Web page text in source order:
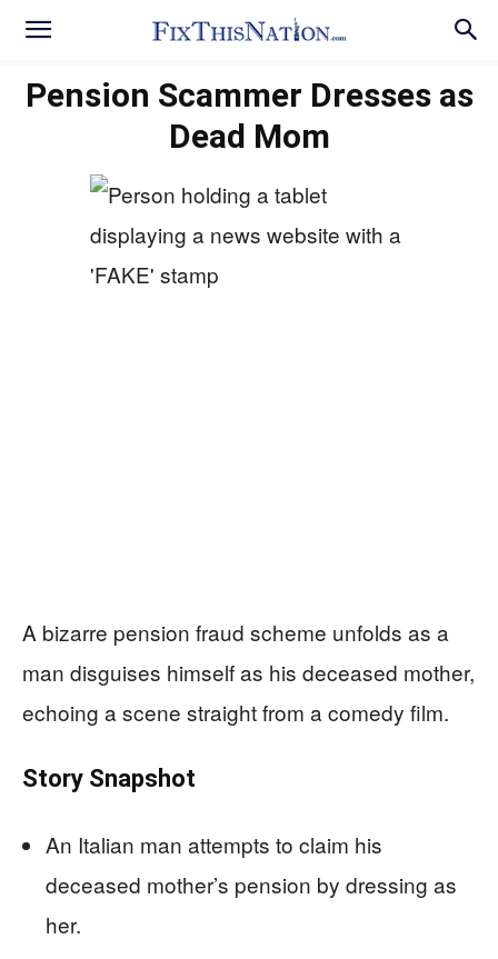
Pension Scammer Dresses as
Dead Mom
A bizarre pension fraud scheme unfolds as a
man disguises himself as his deceased mother,
echoing a scene straight from a comedy film.
Story Snapshot
An Italian man attempts to claim his
deceased mother’s pension by dressing as
her.